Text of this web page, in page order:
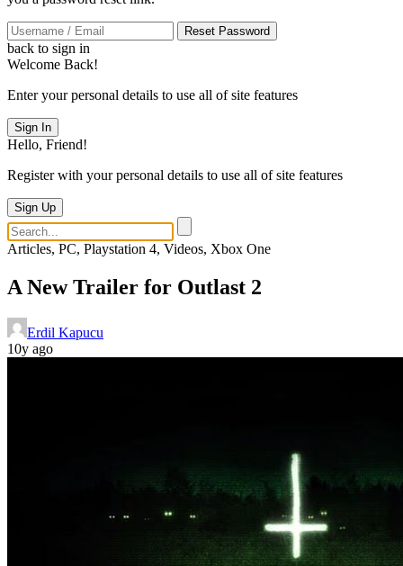
Reset Password
back to sign in
Welcome Back!
Enter your personal details to use all of site features
Sign In
Hello, Friend!
Register with your personal details to use all of site features
Sign Up
Articles, PC, Playstation 4, Videos, Xbox One
A New Trailer for Outlast 2
Erdil Kapucu
10y ago